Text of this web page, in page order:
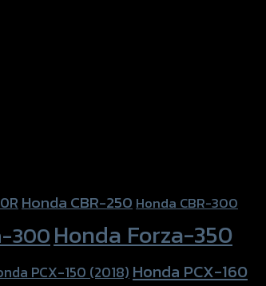
Honda CBR-250Honda CBR-300
300Honda Forza-350
PCX-150 (2018) Honda PCX-160